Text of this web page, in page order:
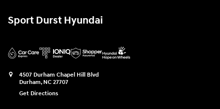
Sport Durst Hyundai
4507 Durham Chapel Hill Blvd
Durham, NC 27707
Get Directions